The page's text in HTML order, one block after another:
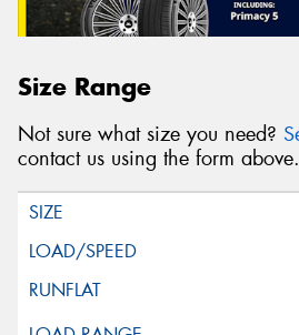
Size Range
Not sure what size you need?
contact us using the form above.